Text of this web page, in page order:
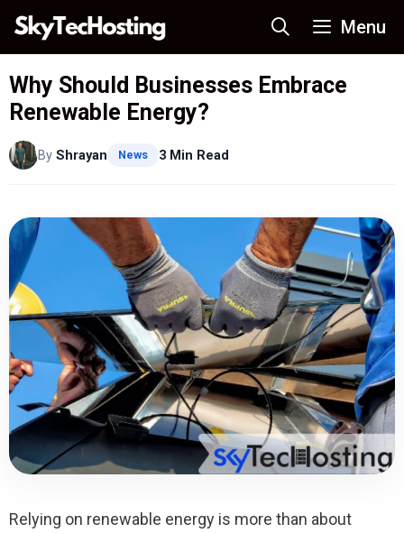
Skip
content
Menu
Why Should Businesses Embrace
Renewable Energy?
By Shrayan News 3 Min Read
Relying on renewable energy is more than about